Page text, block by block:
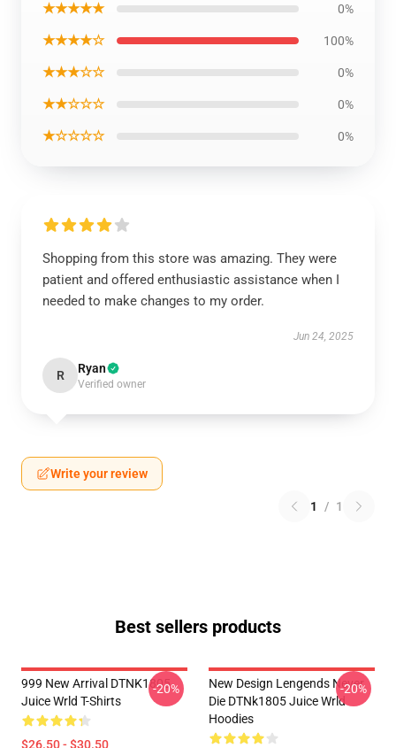
★★★★★ 0%
★★★★☆ 100%
★★★☆☆ 0%
★★☆☆☆ 0%
★☆☆☆☆ 0%
Shopping from this store was amazing. They were
patient and offered enthusiastic assistance when I
needed to make changes to my order.
Jun 24, 2025
R Ryan
Verified owner
Write your review
1 / 1
Best sellers products
999 New Arrival DTNK1805
Juice Wrld T-Shirts
$26.50 - $30.50
-20%
New Design Lengends Never
Die DTNk1805 Juice Wrld
Hoodies
-20%